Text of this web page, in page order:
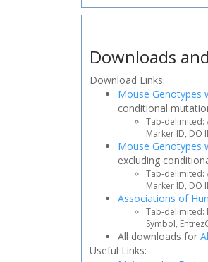
Downloads
Download Links:
Mouse Genotypes
conditional
Tab-delimited:
Marker ID, DO
Mouse Genotypes
excluding
Tab-delimited:
Marker ID, DO
Associations of
Tab-delimited:
Symbol,
All downloads for
Useful Links: